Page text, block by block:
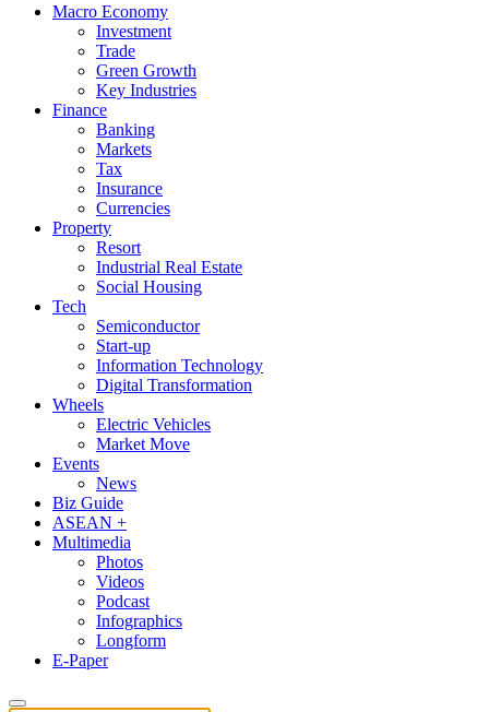
Macro Economy
Investment
Trade
Green Growth
Key Industries
Finance
Banking
Markets
Tax
Insurance
Currencies
Property
Resort
Industrial Real Estate
Social Housing
Tech
Semiconductor
Start-up
Information Technology
Digital Transformation
Wheels
Electric Vehicles
Market Move
Events
News
Biz Guide
ASEAN +
Multimedia
Photos
Videos
Podcast
Infographics
Longform
E-Paper